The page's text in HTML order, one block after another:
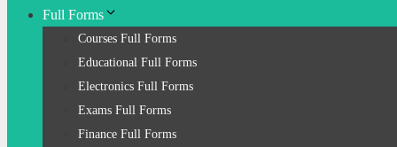
Full Forms
Courses Full Forms
Educational Full Forms
Electronics Full Forms
Exams Full Forms
Finance Full Forms